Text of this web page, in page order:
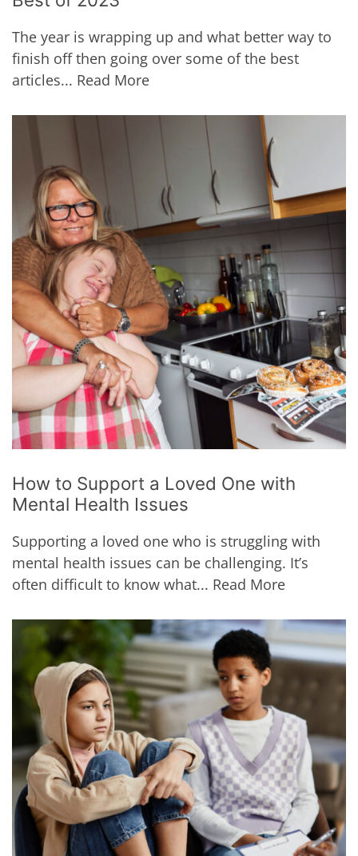
The year is wrapping up and what better way to
finish off then going over some of the best
articles... Read More
How to Support a Loved One with
Mental Health Issues
Supporting a loved one who is struggling with
mental health issues can be challenging. It’s
often difficult to know what... Read More